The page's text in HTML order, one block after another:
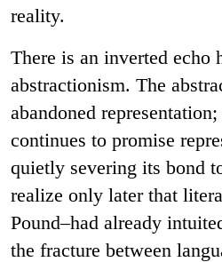
reality.
There is an inverted echo
abstractionism. The
abandoned
continues to promise
quietly severing its bond
realize only later that
Pound–had already
the fracture between